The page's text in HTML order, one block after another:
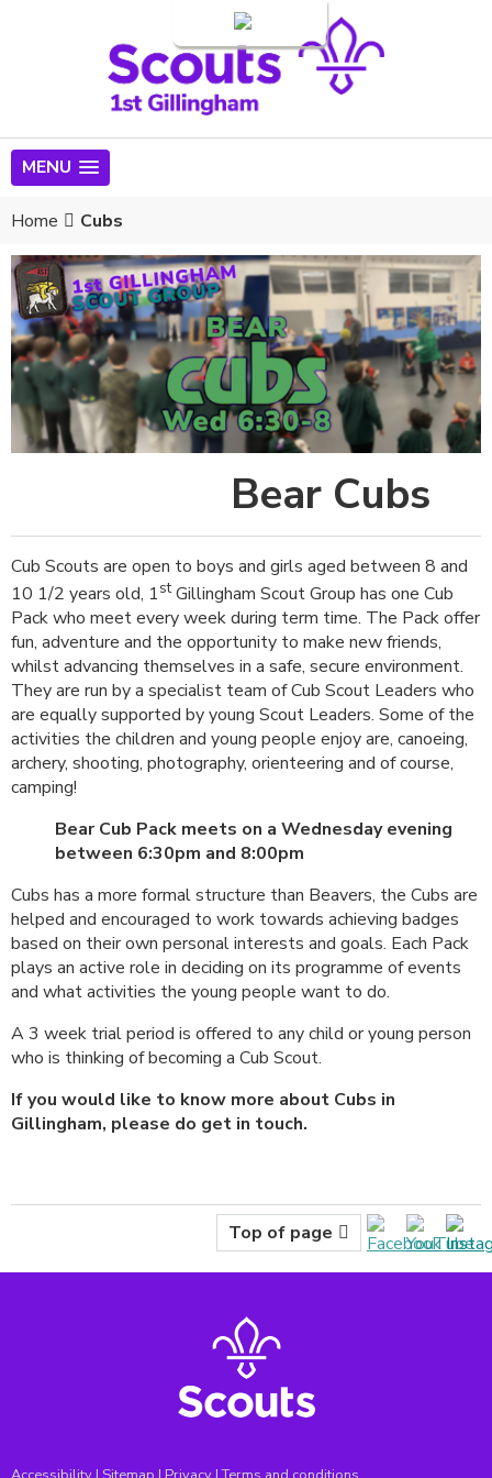
MENU
Home Cubs
Bear Cubs
Cub Scouts are open to boys and girls aged between 8 and
10 1/2 years old, 1stGillingham Scout Group has one Cub
Pack who meet every week during term time. The Pack offer
fun, adventure and the opportunity to make new friends,
whilst advancing themselves in a safe, secure environment.
They are run by a specialist team of Cub Scout Leaders who
are equally supported by young Scout Leaders. Some of the
activities the children and young people enjoy are, canoeing,
archery, shooting, photography, orienteering and of course,
camping!
Bear Cub Pack meets on a Wednesday evening
between 6:30pm and 8:00pm
Cubs has a more formal structure than Beavers, the Cubs are
helped and encouraged to work towards achieving badges
based on their own personal interests and goals. Each Pack
plays an active role in deciding on its programme of events
and what activities the young people want to do.
A 3 week trial period is offered to any child or young person
who is thinking of becoming a Cub Scout.
If you would like to know more about Cubs in
Gillingham, please do get in touch.
Top of page